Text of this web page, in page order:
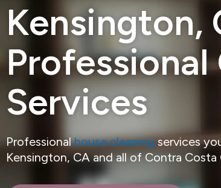
Kensington,
Professional
Services
Professionalhouse cleaningservices
Kensington, CA and all of Contra Costa